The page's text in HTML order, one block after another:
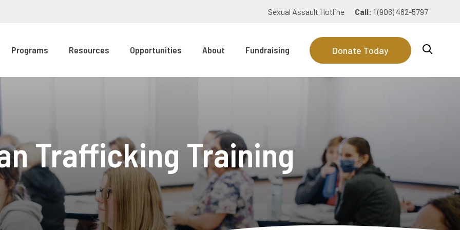
Sexual Assault Hotline Call: 1 (906) 482-5797
Programs Resources Opportunities About Fundraising Donate Today
Trafficking Training